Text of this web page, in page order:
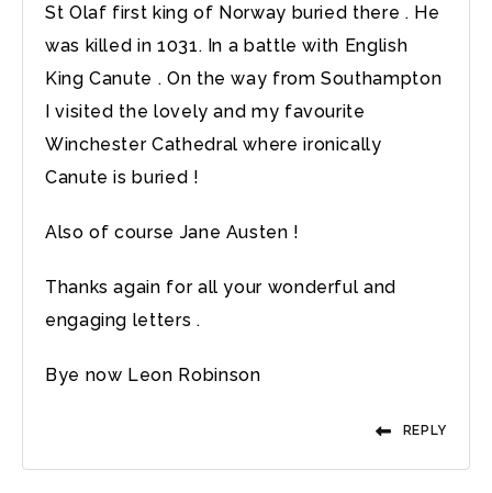
St Olaf first king of Norway buried there . He
was killed in 1031. In a battle with English
King Canute . On the way from Southampton
I visited the lovely and my favourite
Winchester Cathedral where ironically
Canute is buried !
Also of course Jane Austen !
Thanks again for all your wonderful and
engaging letters .
Bye now Leon Robinson
REPLY